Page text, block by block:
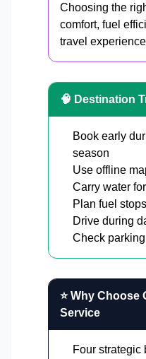
Choosing the
comfort, fuel
travel
🧠 Destination
Book early
season
Use offline
Carry water
Plan fuel
Drive during
Check
⭐ Why Choose
Service
Four strategic